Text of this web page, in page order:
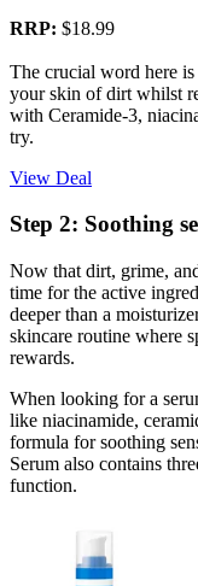
RRP: $18.99
The crucial word here
your skin of dirt whilst
with Ceramide-3,
try.
View Deal
Step 2: Soothing
Now that dirt, grime,
time for the active
deeper than a
skincare routine where
rewards.
When looking for a
like niacinamide,
formula for soothing
Serum also contains
function.